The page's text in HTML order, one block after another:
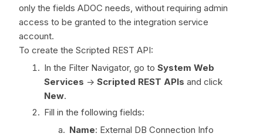
only the fields ADOC needs, without requiring admin
access to be granted to the integration service
account.
To create the Scripted REST API:
In the Filter Navigator, go to System Web
Services -> Scripted REST APIs and click
New.
Fill in the following fields:
Name: External DB Connection Info